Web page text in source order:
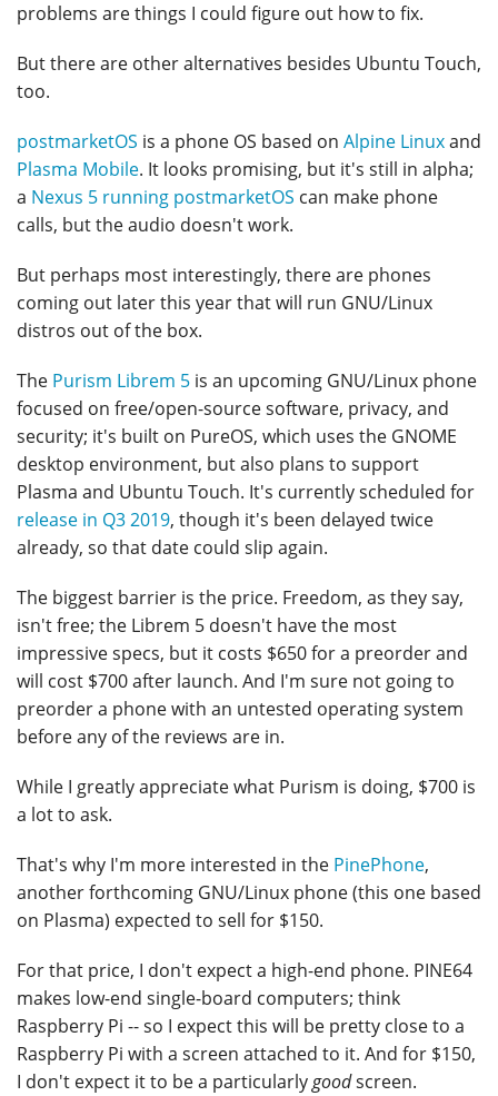
problems are things I could figure out how to fix.
But there are other alternatives besides Ubuntu Touch,
too.
postmarketOS is a phone OS based on Alpine Linuxand
Plasma Mobile. It looks promising, but it's still in alpha;
a Nexus 5 running postmarketOS can make phone
calls, but the audio doesn't work.
But perhaps most interestingly, there are phones
coming out later this year that will run GNU/Linux
distros out of the box.
The Purism Librem 5 is an upcoming GNU/Linux phone
focused on free/open-source software, privacy, and
security; it's built on PureOS, which uses the GNOME
desktop environment, but also plans to support
Plasma and Ubuntu Touch. It's currently scheduled for
release in Q3 2019, though it's been delayed twice
already, so that date could slip again.
The biggest barrier is the price. Freedom, as they say,
isn't free; the Librem 5 doesn't have the most
impressive specs, but it costs $650 for a preorder and
will cost $700 after launch. And I'm sure not going to
preorder a phone with an untested operating system
before any of the reviews are in.
While I greatly appreciate what Purism is doing, $700 is
a lot to ask.
That's why I'm more interested in the PinePhone,
another forthcoming GNU/Linux phone (this one based
on Plasma) expected to sell for $150.
For that price, I don't expect a high-end phone. PINE64
makes low-end single-board computers; think
Raspberry Pi -- so I expect this will be pretty close to a
Raspberry Pi with a screen attached to it. And for $150,
I don't expect it to be a particularlygoodscreen.